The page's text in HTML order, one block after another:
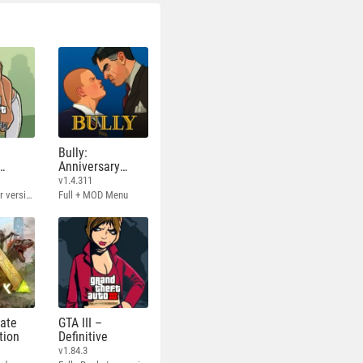
Full - Rockstar version + MOD 60 FPS
Bully:
Anniversary
Edition
v1.4.311
Full + MOD Menu
GTA III –
Definitive
v1.84.3